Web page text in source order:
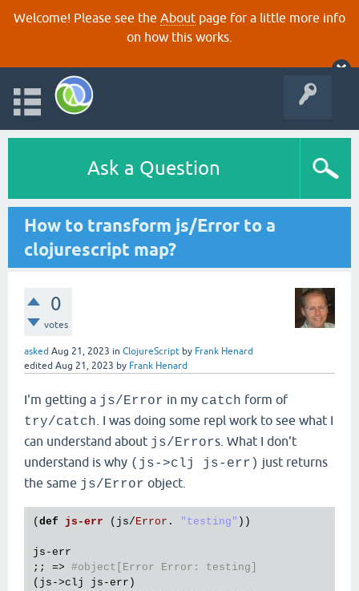
Welcome! Please see the About page for a little more info
on how this works.
Ask a Question
How to transform js/Error to a
clojurescript map?
0
votes
asked Aug 21, 2023 in ClojureScript by Frank Henard
edited Aug 21, 2023 by Frank Henard
I'm getting a js/Error in my catch form of
try/catch . I was doing some repl work to see what I
can understand about js/Errors. What I don't
understand is why (js->clj js-err) just returns
the same js/Error object.
( def js -err ( js/Error . "testing" ))
js -err
;; => #object[Error Error: testing]
( js ->clj js -err )